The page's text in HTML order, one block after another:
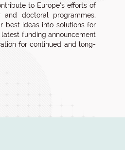
to Europe’s efforts of
doctoral programmes,
best ideas into solutions for
funding announcement
for continued and long-